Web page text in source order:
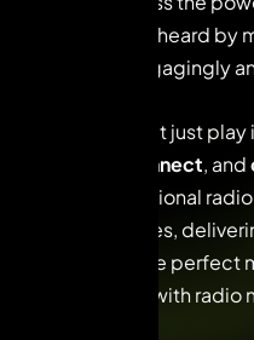
your message heard by
customers engagingly
Radio ads don’t just
connect, and
regional, or national
brand resonates,
audience at the perfect
on your brand with